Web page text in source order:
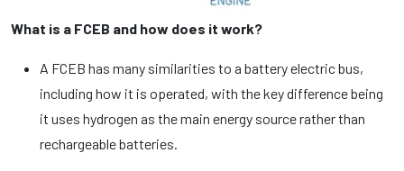
What is a FCEB and how does it work?
A FCEB has many similarities to a battery electric bus,
including how it is operated, with the key difference being
it uses hydrogen as the main energy source rather than
rechargeable batteries.